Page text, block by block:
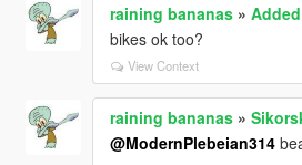
raining bananas»
bikes ok too?
View Context
raining bananas»
@ModernPlebeian314